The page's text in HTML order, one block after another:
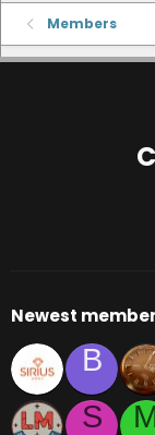
Members
Newest
B
S